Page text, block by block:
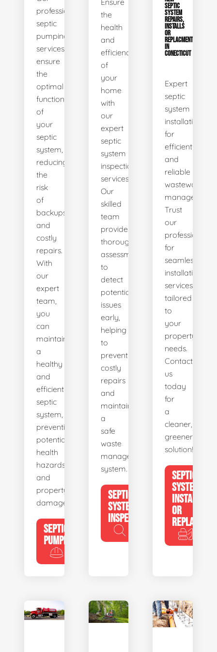
professional
septic
pumping
services
ensure
the
optimal
functionality
of
your
septic
system,
reducing
the
risk
of
backups
and
costly
repairs.
With
our
expert
team,
you
can
maintain
a
healthy
and
efficient
septic
system,
preventing
potential
health
hazards
and
property
damage.
SEPTIC
PUMPING
Ensure
the
health
and
efficiency
of
your
home
with
our
expert
septic
system
inspection
services.
Our
skilled
team
provides
thorough
assessments
to
detect
potential
issues
early,
helping
to
prevent
costly
repairs
and
maintain
a
safe
waste
management
system.
SEPTIC
SYSTEM
INSPECTION
SEPTIC
SYSTEM
REPAIRS,
INSTALLS
OR
REPLACMENTS
IN
CONECTICUT
Expert
septic
system
installations
for
efficient
and
reliable
wastewater
management.
Trust
our
professionals
for
seamless
installation
services
tailored
to
your
property's
needs.
Contact
us
today
for
a
cleaner,
greener
solution!
SEPTIC
SYSTEM
INSTALL
OR
REPLACE